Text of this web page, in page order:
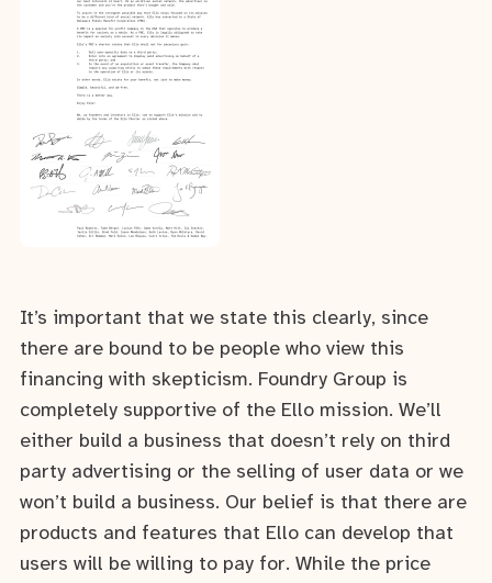
It’s important that we state this clearly, since
there are bound to be people who view this
financing with skepticism. Foundry Group is
completely supportive of the Ello mission. We’ll
either build a business that doesn’t rely on third
party advertising or the selling of user data or we
won’t build a business. Our belief is that there are
products and features that Ello can develop that
users will be willing to pay for. While the price